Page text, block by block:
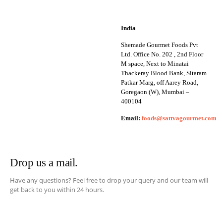
India
Shemade Gourmet Foods Pvt
Ltd. Office No. 202 , 2nd Floor
M space, Next to Minatai
Thackeray Blood Bank, Sitaram
Patkar Marg, off Aarey Road,
Goregaon (W), Mumbai –
400104
Email: foods@sattvagourmet.com
Drop us a mail.
Have any questions? Feel free to drop your query and our team will
get back to you within 24 hours.